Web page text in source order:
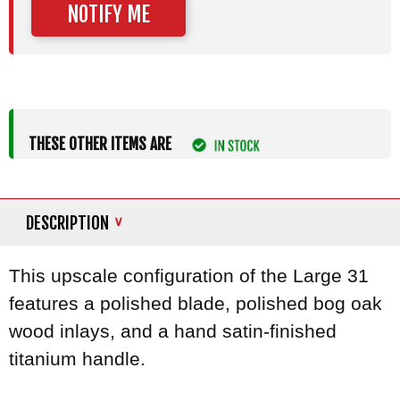
NOTIFY ME
THESE OTHER ITEMS ARE
DESCRIPTION
This upscale configuration of the Large 31
features a polished blade, polished bog oak
wood inlays, and a hand satin-finished
titanium handle.